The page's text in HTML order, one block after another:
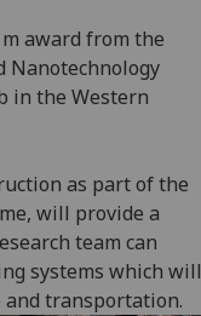
award from the
Nanotechnology
in the Western
as part of the
will provide a
team can
systems which will
transportation.